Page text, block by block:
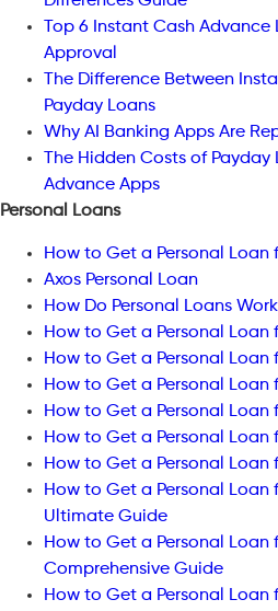
Top 6 Instant Cash
Approval
The Difference Between
Payday Loans
Why AI Banking Apps Are
The Hidden Costs of Payday
Advance Apps
Personal Loans
How to Get a Personal Loan
Axos Personal Loan
How Do Personal Loans
How to Get a Personal Loan
How to Get a Personal Loan
How to Get a Personal Loan
How to Get a Personal Loan
How to Get a Personal Loan
How to Get a Personal Loan
How to Get a Personal Loan
Ultimate Guide
How to Get a Personal Loan
Comprehensive Guide
How to Get a Personal Loan